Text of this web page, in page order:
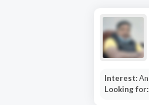
Interest:
Looking for: